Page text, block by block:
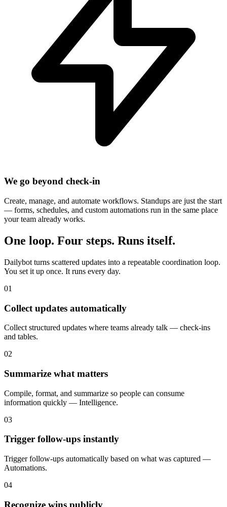
We go beyond check-in
Create, manage, and automate workflows. Standups are just the start
— forms, schedules, and custom automations run in the same place
your team already works.
One loop. Four steps. Runs itself.
Dailybot turns scattered updates into a repeatable coordination loop.
You set it up once. It runs every day.
01
Collect updates automatically
Collect structured updates where teams already talk — check-ins
and tables.
02
Summarize what matters
Compile, format, and summarize so people can consume
information quickly — Intelligence.
03
Trigger follow-ups instantly
Trigger follow-ups automatically based on what was captured —
Automations.
04
Recognize wins publicly